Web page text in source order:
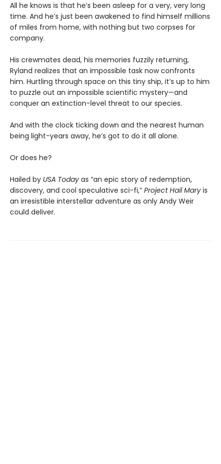
All he knows is that he’s been asleep for a very, very long
time. And he’s just been awakened to find himself millions
of miles from home, with nothing but two corpses for
company.
His crewmates dead, his memories fuzzily returning,
Ryland realizes that an impossible task now confronts
him. Hurtling through space on this tiny ship, it’s up to him
to puzzle out an impossible scientific mystery—and
conquer an extinction-level threat to our species.
And with the clock ticking down and the nearest human
being light-years away, he’s got to do it all alone.
Or does he?
Hailed by USA Today as “an epic story of redemption,
discovery, and cool speculative sci-fi,” Project Hail Mary is
an irresistible interstellar adventure as only Andy Weir
could deliver.